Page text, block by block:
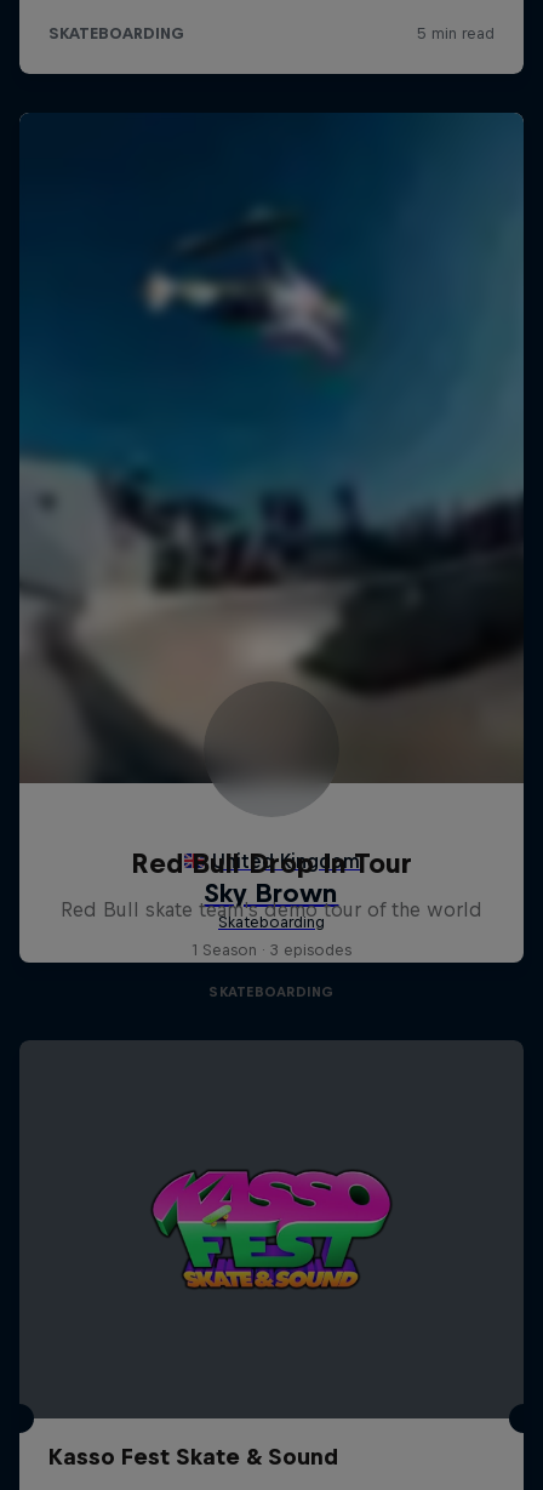
Red Bull Drop In Tour
Red Bull skate team's demo tour of the world
1 Season · 3 episodes
SKATEBOARDING
Kasso Fest Skate & Sound